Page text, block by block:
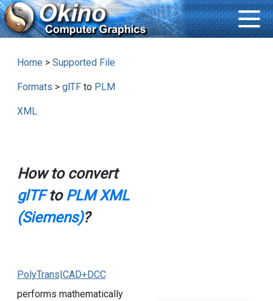
Home > Supported File
Formats > glTFto PLM
XML
How to convert
glTFto PLM XML
(Siemens)?
PolyTrans|CAD+DCC
performs mathematically